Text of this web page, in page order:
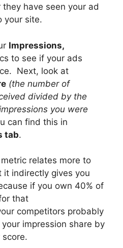
have seen your ad
your site.
Impressions,
to see if your ads
Next, look at
(the number of
divided by the
you were
can find this in
tab.
relates more to
it indirectly gives you
if you own 40% of
that
competitors probably
impression share by